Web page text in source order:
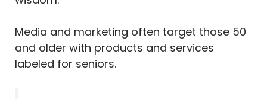
Media and marketing often target those 50
and older with products and services
labeled for seniors.